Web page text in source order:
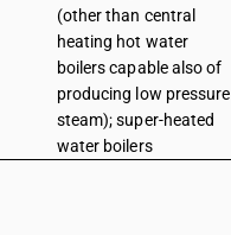
(other than central
heating hot water
boilers capable also of
producing low pressure
steam); super-heated
water boilers